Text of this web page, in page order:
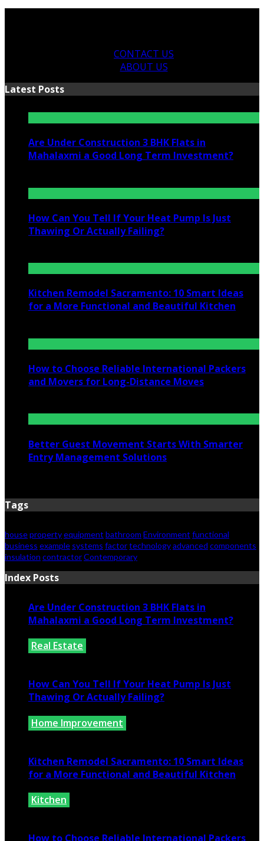
CONTACT US
ABOUT US
Latest Posts
Are Under Construction 3 BHK Flats in
Mahalaxmi a Good Long Term Investment?
How Can You Tell If Your Heat Pump Is Just
Thawing Or Actually Failing?
Kitchen Remodel Sacramento: 10 Smart Ideas
for a More Functional and Beautiful Kitchen
How to Choose Reliable International Packers
and Movers for Long-Distance Moves
Better Guest Movement Starts With Smarter
Entry Management Solutions
Tags
housepropertyequipment bathroom Environment functional
business example systems factortechnologyadvanced components
insulation contractorContemporary
Index Posts
Are Under Construction 3 BHK Flats in
Mahalaxmi a Good Long Term Investment?
Real Estate
How Can You Tell If Your Heat Pump Is Just
Thawing Or Actually Failing?
Home Improvement
Kitchen Remodel Sacramento: 10 Smart Ideas
for a More Functional and Beautiful Kitchen
Kitchen
How to Choose Reliable International Packers